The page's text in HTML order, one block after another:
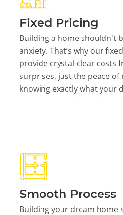
Fixed Pricing
Building a home shouldn't
anxiety. That’s why our
provide crystal-clear costs
surprises, just the peace
knowing exactly what your
Smooth Process
Building your dream home